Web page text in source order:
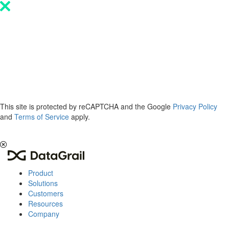
Please
This site is protected by reCAPTCHA and the Google Privacy Policy
and Terms of Service apply.
Product
Solutions
Customers
Resources
Company